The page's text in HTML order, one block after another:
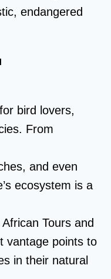
endangered
bird lovers,
From
and even
ecosystem is a
Tours and
vantage points to
in their natural